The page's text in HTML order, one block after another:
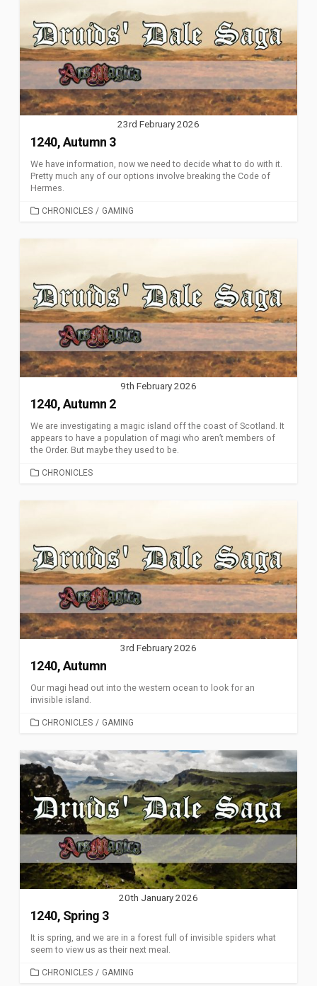
23rd February 2026
1240, Autumn 3
We have information, now we need to decide what to do with it.
Pretty much any of our options involve breaking the Code of
Hermes.
CATEGORIES
CHRONICLES / GAMING
9th February 2026
1240, Autumn 2
We are investigating a magic island off the coast of Scotland. It
appears to have a population of magi who aren’t members of
the Order. But maybe they used to be.
CATEGORIES
CHRONICLES
3rd February 2026
1240, Autumn
Our magi head out into the western ocean to look for an
invisible island.
CATEGORIES
CHRONICLES / GAMING
20th January 2026
1240, Spring 3
It is spring, and we are in a forest full of invisible spiders what
seem to view us as their next meal.
CATEGORIES
CHRONICLES / GAMING